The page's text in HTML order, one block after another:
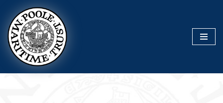
Skip
to
content